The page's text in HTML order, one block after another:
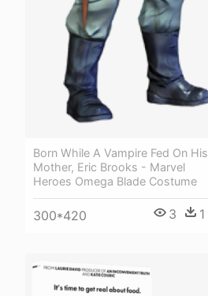
Born While A Vampire Fed On His
Mother, Eric Brooks - Marvel
Heroes Omega Blade Costume
300*420 3 1